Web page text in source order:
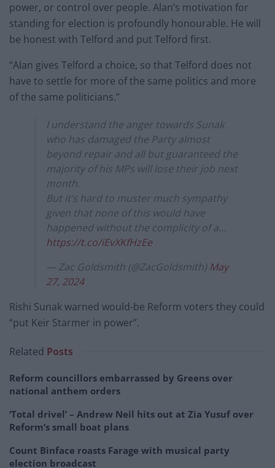
power, or control over people. Alan’s motivation for
standing for election is profoundly honourable. He will
be honest with Telford and put Telford first.
“Alan gives Telford a choice, so that Telford does not
have to settle for more of the same politics and more
of the same politicians.”
I understand the anger towards Sunak
who has damaged the Party almost
beyond repair and all but guaranteed the
majority of his MPs will lose their job next
month.
But it’s hard to muster much sympathy
given that none of this would have
happened without the complicity of a…
https://t.co/iEvXKfHzEe
— Zac Goldsmith (@ZacGoldsmith) May
27, 2024
Rishi Sunak warned would-be Reform voters they could
“put Keir Starmer in power”.
Related Posts
Reform councillors embarrassed by Greens over
national anthem orders
‘Total drivel’ – Andrew Neil hits out at Zia Yusuf over
Reform’s small boat plans
Count Binface roasts Farage with musical party
election broadcast